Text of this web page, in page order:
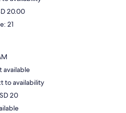
20.00
21
available
to availability
20